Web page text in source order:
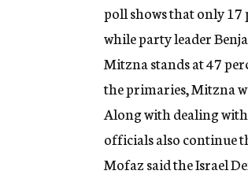
poll shows that only
while party leader
Mitzna stands at 47
the primaries, Mitzna
Along with dealing
officials also continue
Mofaz said the Israel